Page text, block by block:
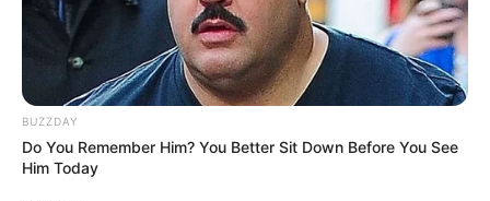
BUZZDAY
Do You Remember Him? You Better Sit Down Before You See
Him Today